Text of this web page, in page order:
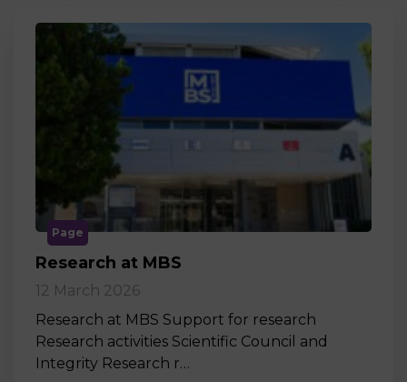
Page
Research at MBS
12 March 2026
Research at MBS Support for research
Research activities Scientific Council and
Integrity Research r…